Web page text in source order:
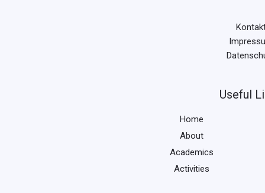
Useful
Home
About
Academics
Activities